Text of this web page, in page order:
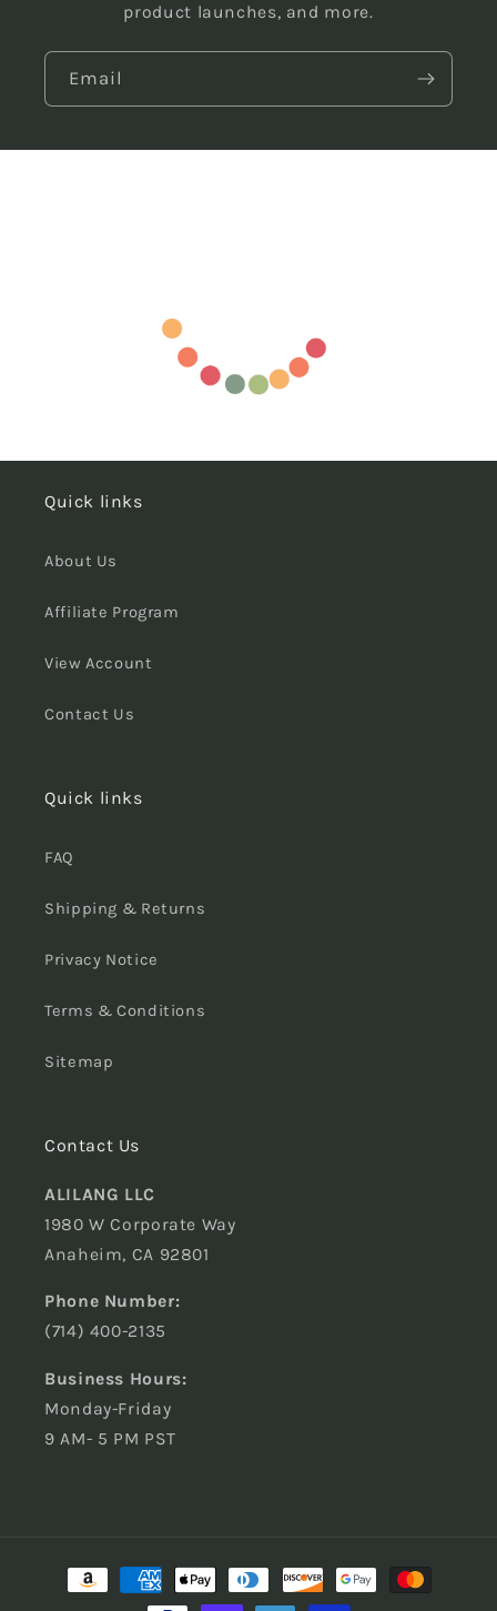
product launches, and more.
Email
Quick links
About Us
Affiliate Program
View Account
Contact Us
Quick links
FAQ
Shipping & Returns
Privacy Notice
Terms & Conditions
Sitemap
Contact Us
ALILANG LLC
1980 W Corporate Way
Anaheim, CA 92801
Phone Number:
(714) 400-2135
Business Hours:
Monday-Friday
9 AM- 5 PM PST
Payment
methods